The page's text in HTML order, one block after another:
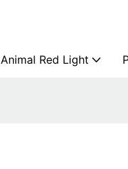
Animal Red Light